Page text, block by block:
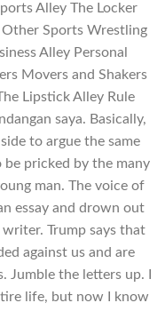
Alley The Locker
Other Sports Wrestling
Alley Personal
Movers and Shakers
Lipstick Alley Rule
saya. Basically,
to argue the same
pricked by the many
man. The voice of
essay and drown out
Trump says that
against us and are
Jumble the letters up. I
life, but now I know